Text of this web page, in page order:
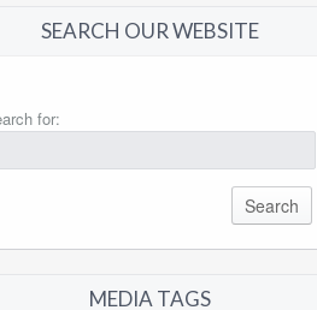
SEARCH OUR WEBSITE
for:
MEDIA TAGS